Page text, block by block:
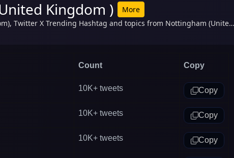
Kingdom )
More
Twitter X Trending Hashtag and topics from Nottingham (United
Count Copy
10K+ tweets Copy
10K+ tweets Copy
10K+ tweets Copy